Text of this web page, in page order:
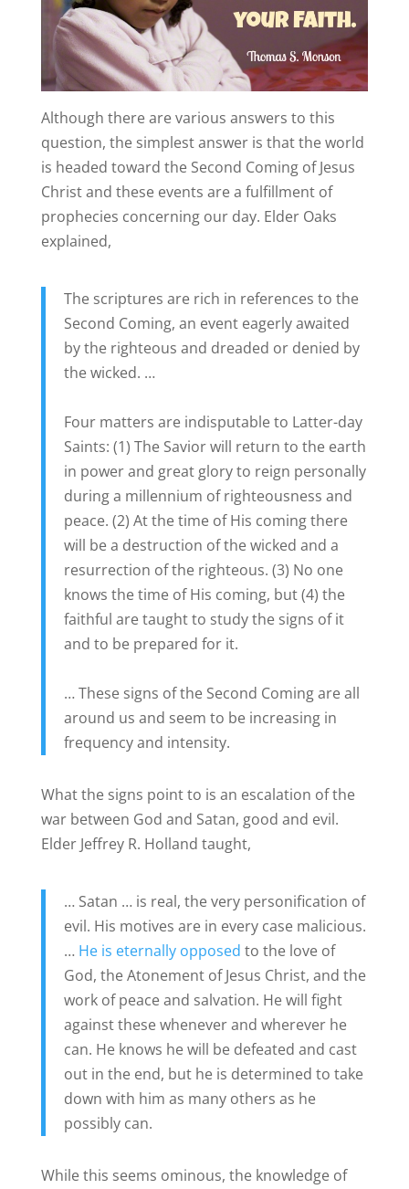
Although there are various answers to this
question, the simplest answer is that the world
is headed toward the Second Coming of Jesus
Christ and these events are a fulfillment of
prophecies concerning our day. Elder Oaks
explained,
The scriptures are rich in references to the
Second Coming, an event eagerly awaited
by the righteous and dreaded or denied by
the wicked. …
Four matters are indisputable to Latter-day
Saints: (1) The Savior will return to the earth
in power and great glory to reign personally
during a millennium of righteousness and
peace. (2) At the time of His coming there
will be a destruction of the wicked and a
resurrection of the righteous. (3) No one
knows the time of His coming, but (4) the
faithful are taught to study the signs of it
and to be prepared for it.
… These signs of the Second Coming are all
around us and seem to be increasing in
frequency and intensity.
What the signs point to is an escalation of the
war between God and Satan, good and evil.
Elder Jeffrey R. Holland taught,
… Satan … is real, the very personification of
evil. His motives are in every case malicious.
… He is eternally opposed to the love of
God, the Atonement of Jesus Christ, and the
work of peace and salvation. He will fight
against these whenever and wherever he
can. He knows he will be defeated and cast
out in the end, but he is determined to take
down with him as many others as he
possibly can.
While this seems ominous, the knowledge of